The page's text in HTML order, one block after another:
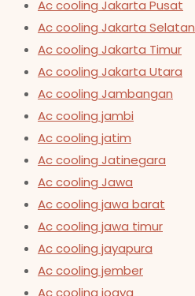
Ac cooling Jakarta Pusat
Ac cooling Jakarta Selatan
Ac cooling Jakarta Timur
Ac cooling Jakarta Utara
Ac cooling Jambangan
Ac cooling jambi
Ac cooling jatim
Ac cooling Jatinegara
Ac cooling Jawa
Ac cooling jawa barat
Ac cooling jawa timur
Ac cooling jayapura
Ac cooling jember
Ac cooling jogya